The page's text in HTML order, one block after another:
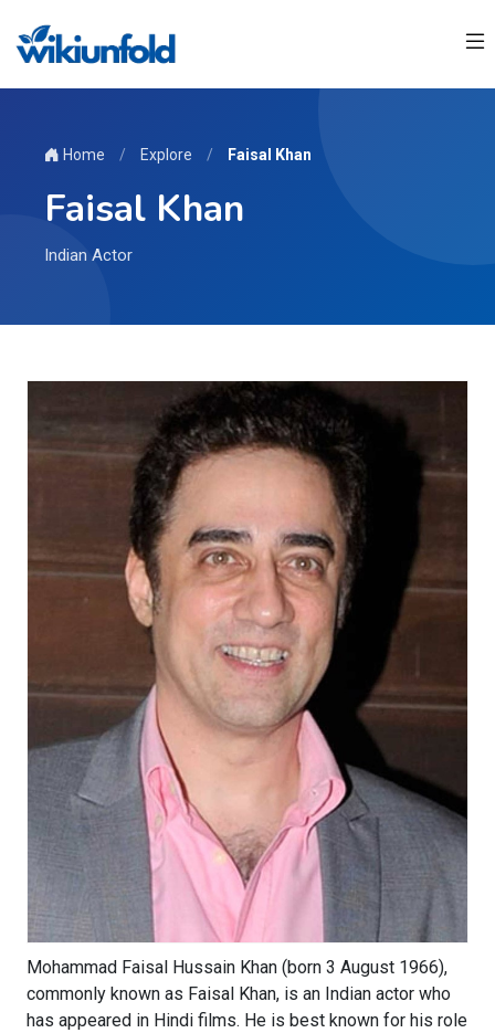
Home / Explore / Faisal Khan
Faisal Khan
Indian Actor
Mohammad Faisal Hussain Khan (born 3 August 1966),
commonly known as Faisal Khan, is an Indian actor who
has appeared in Hindi films. He is best known for his role